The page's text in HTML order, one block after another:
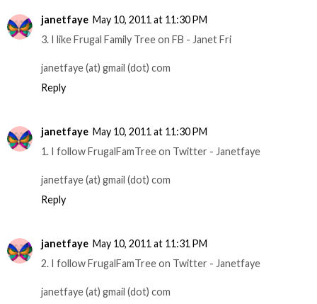
janetfaye May 10, 2011 at 11:30 PM
3. I like Frugal Family Tree on FB - Janet Fri
janetfaye (at) gmail (dot) com
Reply
janetfaye May 10, 2011 at 11:30 PM
1. I follow FrugalFamTree on Twitter - Janetfaye
janetfaye (at) gmail (dot) com
Reply
janetfaye May 10, 2011 at 11:31 PM
2. I follow FrugalFamTree on Twitter - Janetfaye
janetfaye (at) gmail (dot) com